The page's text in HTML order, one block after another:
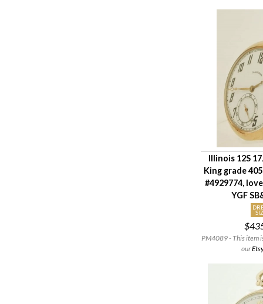
Illinois 12S
King grade
#4929774,
YGF
PM4089 - This item
our